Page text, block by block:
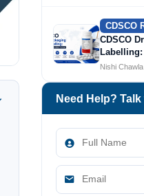
CDSCO
CDSCO
Nishi
Need Help?